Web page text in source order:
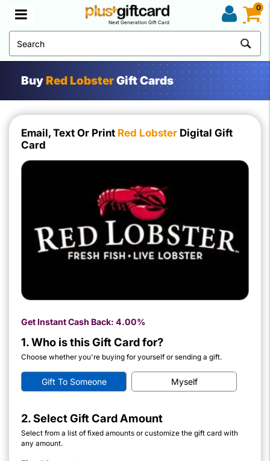
Next Generation Gift Card
0
BuyRed LobsterGift Cards
Email, Text Or Print Red Lobster Digital Gift
Card
Get Instant Cash Back: 4.00%
1. Who is this Gift Card for?
Choose whether you're buying for yourself or sending a gift.
Gift To Someone Myself
2. Select Gift Card Amount
Select from a list of fixed amounts or customize the gift card with
any amount.